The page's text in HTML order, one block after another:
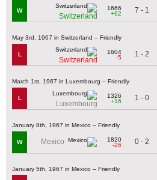
W
Switzerland
1666
+62
7 - 1
May 3rd, 1967 in Switzerland – Friendly
L
Switzerland
1604
-5
1 - 2
March 1st, 1967 in Luxembourg – Friendly
L
Luxembourg
1326
+16
1 - 0
January 8th, 1967 in Mexico – Friendly
W Mexico
1820
-26
0 - 2
January 5th, 1967 in Mexico – Friendly